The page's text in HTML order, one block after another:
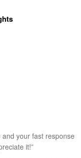
your fast response
it!”